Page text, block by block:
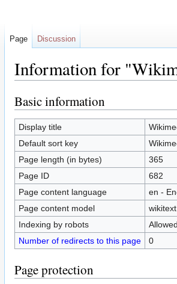
Information for
Jump
to
navigation
Jump
to
search
Basic information
Display title
Default sort key
Page length (in bytes)
365
Page ID
682
Page content language
en -
Page content model
wikitext
Indexing by robots
Number of redirects to this page
0
Page protection
Page Discussion